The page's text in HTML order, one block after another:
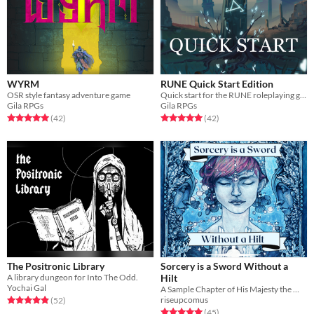
WYRM
OSR style fantasy adventure game
Gila RPGs
Rated 5.0 out of 5 stars
(42total ratings
)
RUNE Quick Start Edition
Gila RPGs
Rated 5.0 out of 5 stars
(42total ratings
)
The Positronic Library
A library dungeon for Into The Odd.
Yochai Gal
Rated 4.9 out of 5 stars
(52total ratings
)
Sorcery is a Sword Without a
Hilt
A Sample Chapter of His Majesty the Worm
riseupcomus
Rated 5.0 out of 5 stars
total ratings